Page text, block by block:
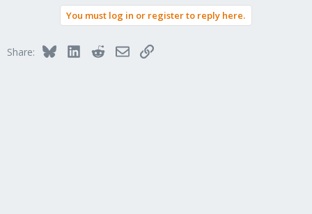
You must log in or register to reply here.
Share: BlueskyLinkedInRedditEmailLink